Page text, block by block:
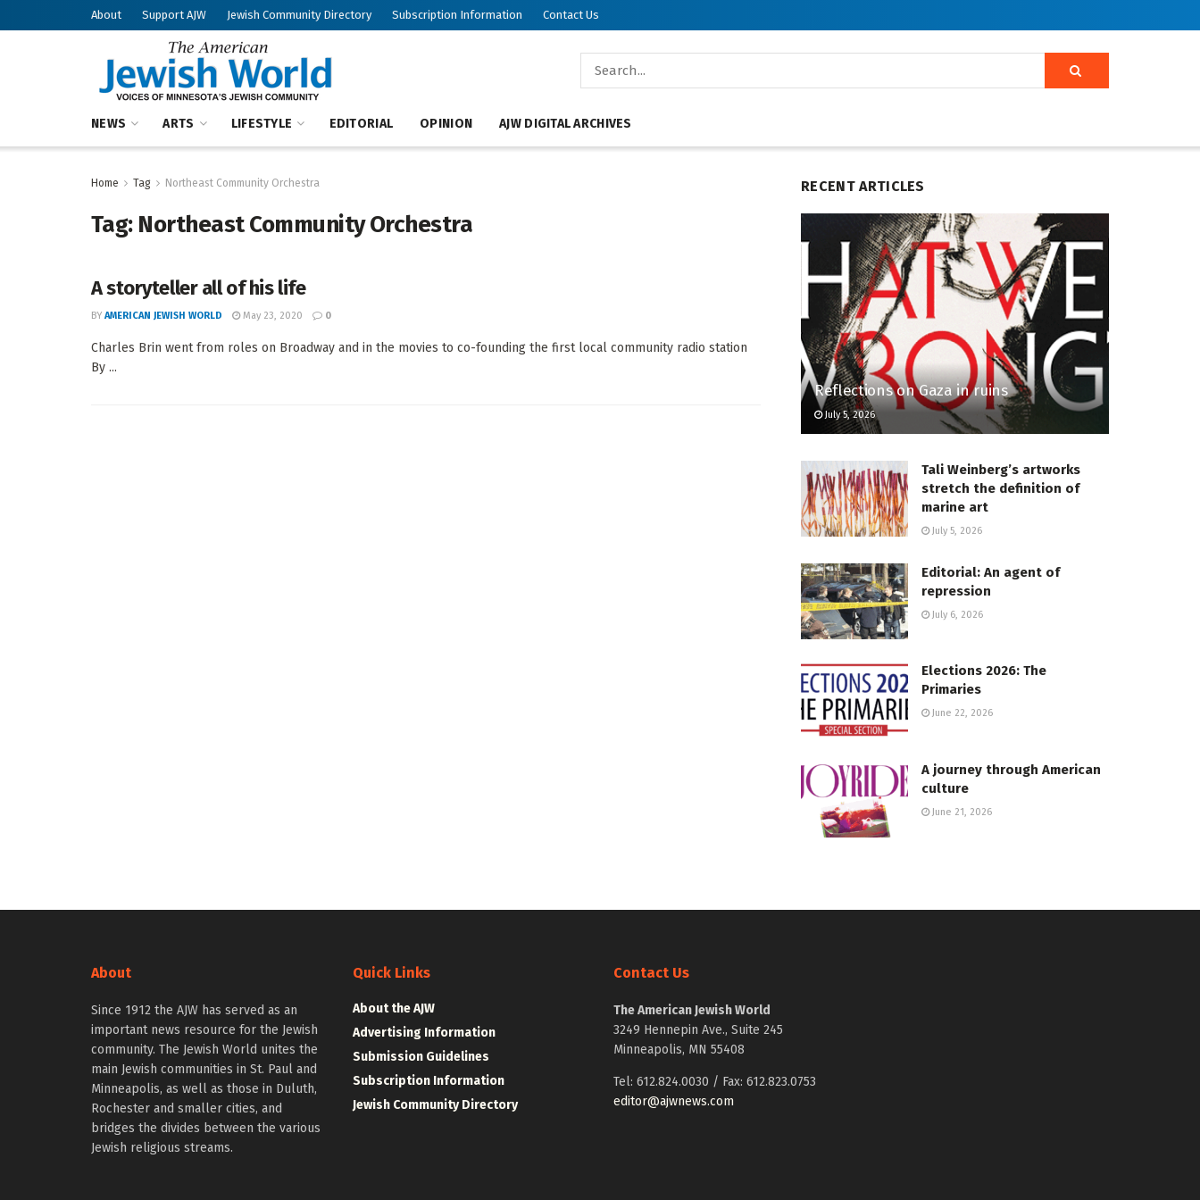
About Support AJW Jewish Community Directory Subscription Information Contact Us
NEWS ARTS LIFESTYLE EDITORIAL OPINION AJW DIGITAL ARCHIVES
Home Tag Northeast Community Orchestra
Tag: Northeast Community Orchestra
A storyteller all of his life
BY AMERICAN JEWISH WORLD May 23, 2020 0
Charles Brin went from roles on Broadway and in the movies to co-founding the first local community radio station
By ...
RECENT ARTICLES
Reflections on Gaza in ruins
July 5, 2026
Tali Weinberg’s artworks
stretch the definition of
marine art
July 5, 2026
Editorial: An agent of
repression
July 6, 2026
Elections 2026: The
Primaries
June 22, 2026
A journey through American
culture
June 21, 2026
About
Since 1912 the AJW has served as an
important news resource for the Jewish
community. The Jewish World unites the
main Jewish communities in St. Paul and
Minneapolis, as well as those in Duluth,
Rochester and smaller cities, and
bridges the divides between the various
Jewish religious streams.
Quick Links
About the AJW
Advertising Information
Submission Guidelines
Subscription Information
Jewish Community Directory
Contact Us
The American Jewish World
3249 Hennepin Ave., Suite 245
Minneapolis, MN 55408
Tel: 612.824.0030 / Fax: 612.823.0753
editor@ajwnews.com